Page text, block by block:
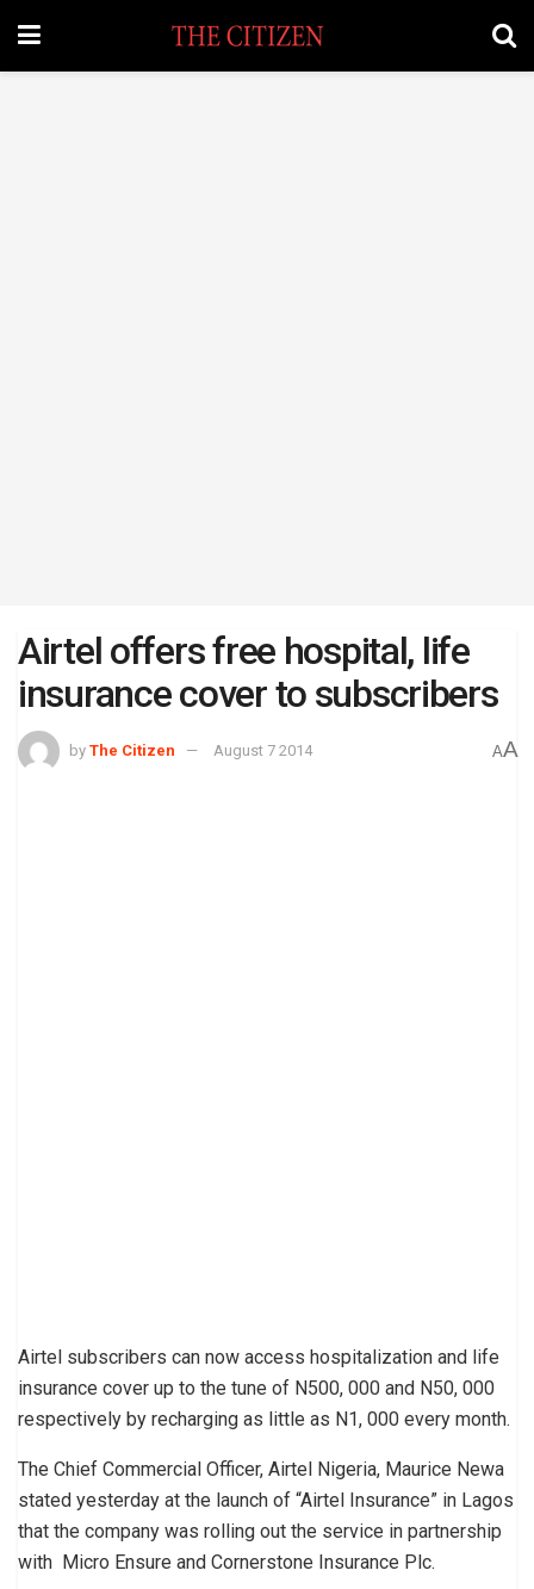
Airtel offers free hospital, life
insurance cover to subscribers
by The Citizen August 7 2014 AA
Airtel subscribers can now access hospitalization and life
insurance cover up to the tune of N500, 000 and N50, 000
respectively by recharging as little as N1, 000 every month.
The Chief Commercial Officer, Airtel Nigeria, Maurice Newa
stated yesterday at the launch of “Airtel Insurance” in Lagos
that the company was rolling out the service in partnership
with Micro Ensure and Cornerstone Insurance Plc.